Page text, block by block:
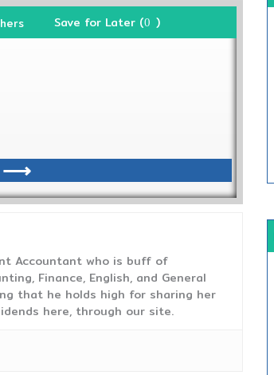
Save for Later (0 )
Accountant who is buff of
Finance, English, and General
that he holds high for sharing her
here, through our site.